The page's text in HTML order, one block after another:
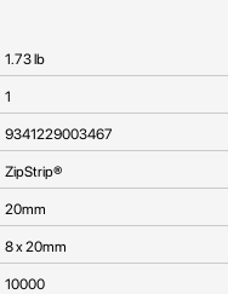
1.73 lb
1
9341229003467
ZipStrip®
20mm
8 x 20mm
10000